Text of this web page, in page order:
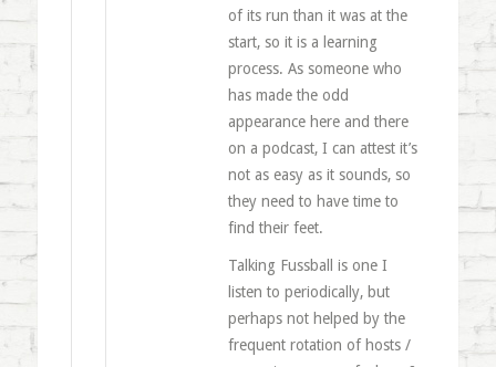
of its run than it was at the
start, so it is a learning
process. As someone who
has made the odd
appearance here and there
on a podcast, I can attest it’s
not as easy as it sounds, so
they need to have time to
find their feet.
Talking Fussball is one I
listen to periodically, but
perhaps not helped by the
frequent rotation of hosts /